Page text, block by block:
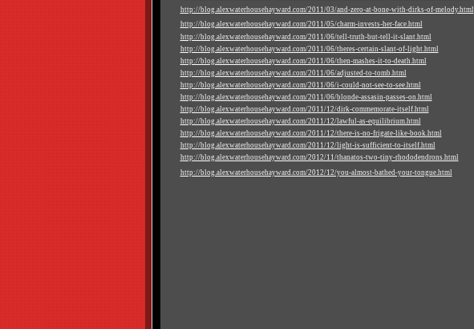
http://blog.alexwaterhousehayward.com/2011/03/and-zero-at-bone-with-dirks-of-melody.html
http://blog.alexwaterhousehayward.com/2011/05/charm-invests-her-face.html
http://blog.alexwaterhousehayward.com/2011/06/tell-truth-but-tell-it-slant.html
http://blog.alexwaterhousehayward.com/2011/06/theres-certain-slant-of-light.html
http://blog.alexwaterhousehayward.com/2011/06/then-mashes-it-to-death.html
http://blog.alexwaterhousehayward.com/2011/06/adjusted-to-tomb.html
http://blog.alexwaterhousehayward.com/2011/06/i-could-not-see-to-see.html
http://blog.alexwaterhousehayward.com/2011/06/blonde-assasin-passes-on.html
http://blog.alexwaterhousehayward.com/2011/12/dirk-commemorate-itself.html
http://blog.alexwaterhousehayward.com/2011/12/lawful-as-equilibrium.html
http://blog.alexwaterhousehayward.com/2011/12/there-is-no-frigate-like-book.html
http://blog.alexwaterhousehayward.com/2011/12/light-is-sufficient-to-itself.html
http://blog.alexwaterhousehayward.com/2012/11/thanatos-two-tiny-rhododendrons.html
http://blog.alexwaterhousehayward.com/2012/12/you-almost-bathed-your-tongue.html